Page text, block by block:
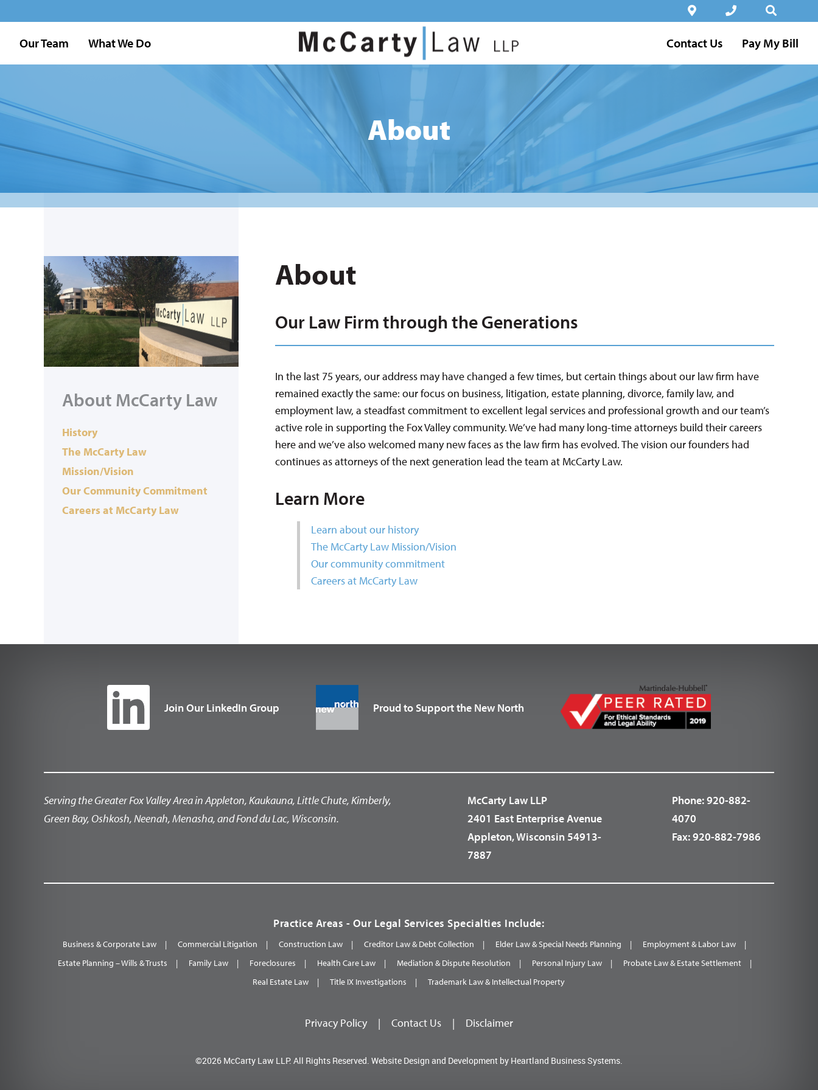
Our Team What We Do Contact Us Pay My Bill
About
About
Our Law Firm through the Generations
In the last 75 years, our address may have changed a few times, but certain things about our law firm have
remained exactly the same: our focus on business, litigation, estate planning, divorce, family law, and
employment law, a steadfast commitment to excellent legal services and professional growth and our team’s
active role in supporting the Fox Valley community. We’ve had many long-time attorneys build their careers
here and we’ve also welcomed many new faces as the law firm has evolved. The vision our founders had
continues as attorneys of the next generation lead the team at McCarty Law.
Learn More
Learn about our history
The McCarty Law Mission/Vision
Our community commitment
Careers at McCarty Law
About McCarty Law
History
The McCarty Law
Mission/Vision
Our Community Commitment
Careers at McCarty Law
Join Our LinkedIn Group Proud to Support the New North
Serving the Greater Fox Valley Area in Appleton, Kaukauna, Little Chute, Kimberly,
Green Bay, Oshkosh, Neenah, Menasha, and Fond du Lac, Wisconsin.
McCarty Law LLP
2401 East Enterprise Avenue
Appleton, Wisconsin 54913-
7887
Phone:920-882-
4070
Fax:920-882-7986
Practice Areas - Our Legal Services Specialties Include:
Business & Corporate Law Commercial Litigation Construction Law Creditor Law & Debt Collection Elder Law & Special Needs Planning
Employment & Labor Law
Estate Planning – Wills & Trusts
Family Law Foreclosures Health Care Law Mediation & Dispute Resolution Personal Injury Law
Probate Law & Estate Settlement
Real Estate Law
Title IX Investigations Trademark Law & Intellectual Property
Privacy Policy | Contact Us | Disclaimer
©2026 McCarty Law LLP. All Rights Reserved. Website Design and Development by Heartland Business Systems.